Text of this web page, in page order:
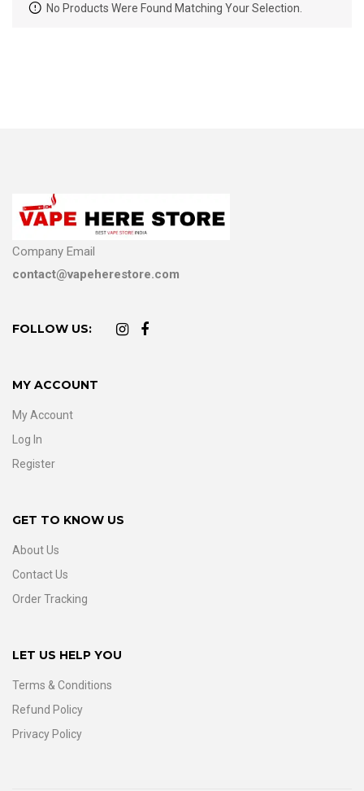
No Products Were Found Matching Your Selection.
Company Email
contact@vapeherestore.com
FOLLOW US:
MY ACCOUNT
My Account
Log In
Register
GET TO KNOW US
About Us
Contact Us
Order Tracking
LET US HELP YOU
Terms & Conditions
Refund Policy
Privacy Policy